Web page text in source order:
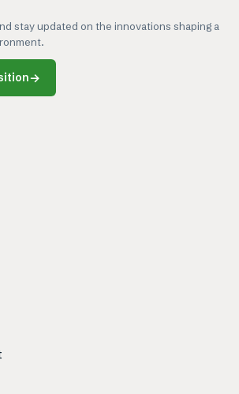
stay updated on the innovations shaping a
→